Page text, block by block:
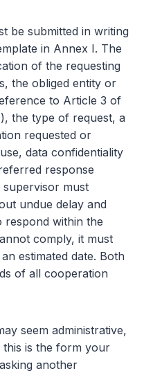
be submitted in writing
in Annex I. The
of the requesting
the obliged entity or
to Article 3 of
the type of request, a
requested or
data confidentiality
response
supervisor must
undue delay and
respond within the
comply, it must
estimated date. Both
of all cooperation
seem administrative,
is the form your
another